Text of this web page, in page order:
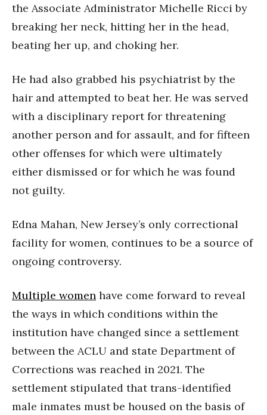
the Associate Administrator Michelle Ricci by
breaking her neck, hitting her in the head,
beating her up, and choking her.
He had also grabbed his psychiatrist by the
hair and attempted to beat her. He was served
with a disciplinary report for threatening
another person and for assault, and for fifteen
other offenses for which were ultimately
either dismissed or for which he was found
not guilty.
Edna Mahan, New Jersey’s only correctional
facility for women, continues to be a source of
ongoing controversy.
Multiple women have come forward to reveal
the ways in which conditions within the
institution have changed since a settlement
between the ACLU and state Department of
Corrections was reached in 2021. The
settlement stipulated that trans-identified
male inmates must be housed on the basis of